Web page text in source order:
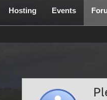
Hosting Events